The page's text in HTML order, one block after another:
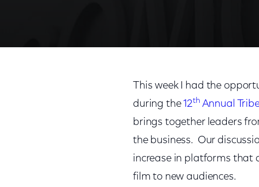
This week I had the
during the12th Annual
brings together leaders
the business. Our
increase in platforms that
film to new audiences.